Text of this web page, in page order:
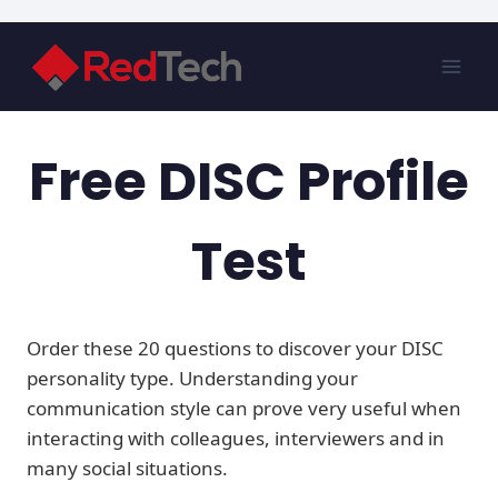
content
Free DISC Profile
Test
Order these 20 questions to discover your DISC
personality type. Understanding your
communication style can prove very useful when
interacting with colleagues, interviewers and in
many social situations.